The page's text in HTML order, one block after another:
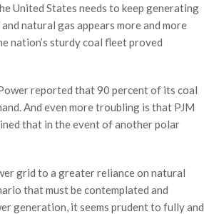
United States needs to keep generating
natural gas appears more and more
nation’s sturdy coal fleet proved
reported that 90 percent of its coal
And even more troubling is that PJM
that in the event of another polar
grid to a greater reliance on natural
that must be contemplated and
generation, it seems prudent to fully and